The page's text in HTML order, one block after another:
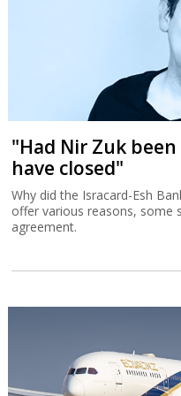
"Had Nir Zuk
have closed"
Why did the Isracard-Esh
offer various reasons, some
agreement.